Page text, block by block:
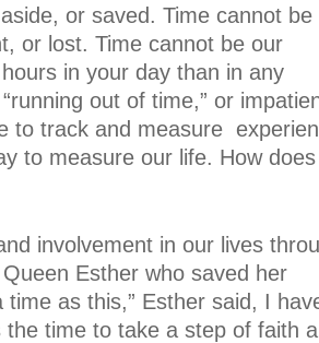
or saved. Time cannot be
or lost. Time cannot be our
in your day than in any
out of time,” or
to track and measure
to measure our life. How does
involvement in our lives
Esther who saved her
as this,” Esther said, I
the time to take a step of faith